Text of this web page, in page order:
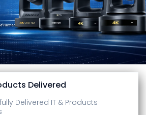
Delivered
Delivered IT & Products